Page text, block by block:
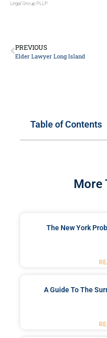
Legal Group PLLP.
PREVIOUS
Elder Lawyer Long Island
Table of Contents
More
The New York
A Guide To The